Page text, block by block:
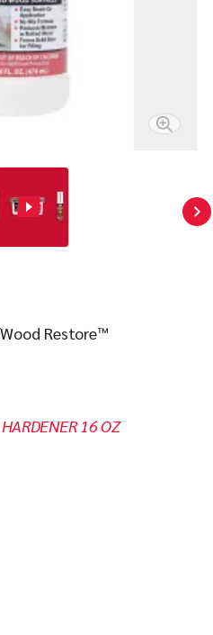
Wood Restore™
16 OZ